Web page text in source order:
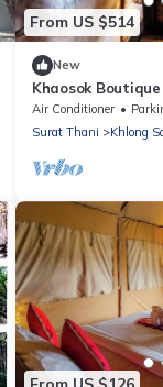
From US $514
New
Khaosok
View Double 7/
Air Conditioner
Surat Thani
Khlong